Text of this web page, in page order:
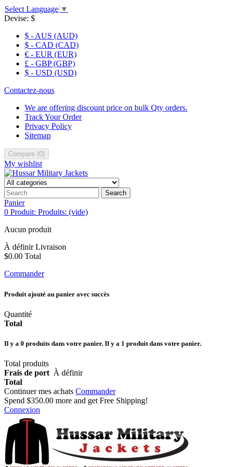
Select Language ▼
Devise: $
$ - AUS (AUD)
$ - CAD (CAD)
€ - EUR (EUR)
£ - GBP (GBP)
$ - USD (USD)
Contactez-nous
We are offering discount price on bulk Qty orders.
Track Your Order
Privacy Policy
Sitemap
Compare (0)
My wishlist
Search
Panier
0 Produit: Produits: (vide)
Aucun produit
À définirLivraison
$0.00 Total
Commander
Produit ajouté au panier avec succès
Quantité
Total
Il y a 0 produits dans votre panier. Il y a 1 produit dans votre panier.
Total produits
Frais de port À définir
Total
Continuer mes achats Commander
Spend $350.00 more and get Free Shipping!
Connexion